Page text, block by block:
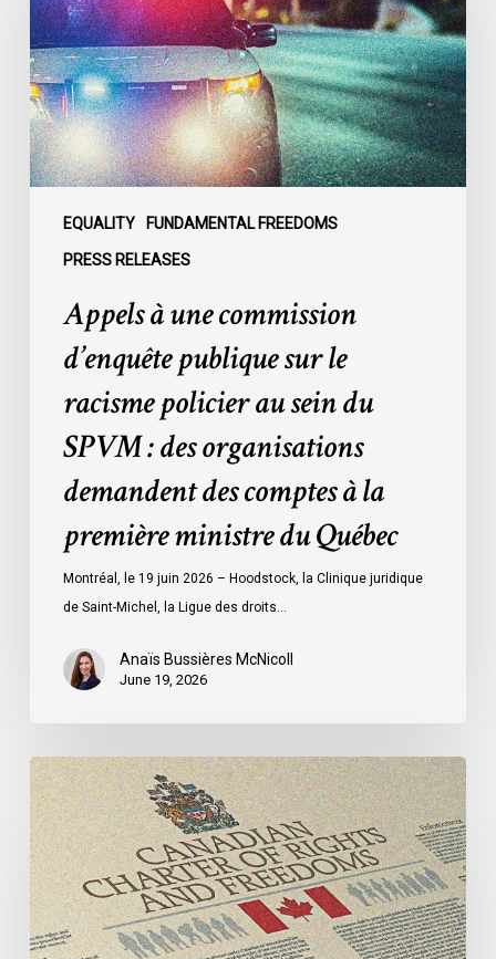
EQUALITY FUNDAMENTAL FREEDOMS
PRESS RELEASES
d’enquête
publique
sur
le
racisme
policier
organisations
demandent
comptes
première
ministre
Appels à une commission
d’enquête publique sur le
racisme policier au sein du
SPVM : des organisations
demandent des comptes à la
première ministre du Québec
Montréal, le 19 juin 2026 – Hoodstock, la Clinique juridique
de Saint-Michel, la Ligue des droits…
Anaïs Bussières McNicoll
June 19, 2026
CCLA
Calls
for
Gender-
Aligned
Shelter
Access